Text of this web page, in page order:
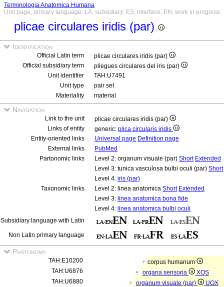
Terminologia Anatomica Humana
Unit page, primary language: LA, subsidiary: ES, interface: EN, work in progress
plicae circulares iridis (par)
Identification
Official Latin term
plicae circulares iridis (par)
Official subsidiary term
pliegues circulares del iris (par)
Unit identifier
TAH:U7491
Unit type
pair set
Materiality
material
Navigation
Link to the unit
plicae circulares iridis (par)
Links of entity
generic: plica circularis iridis
Entity-oriented links
Universal page Definition page
External links
PubMed
Partonomic links
Level 2: organum visuale (par) Short Extended
Level 3: tunica vasculosa bulbi oculi (par) Short
Level 4: iris (par)
Taxonomic links
Level 2: linea anatomica Short Extended
Level 3: linea anatomica bona fide
Level 4: linea anatomica bulbi oculi
Subsidiary language with Latin
Non Latin primary language
Partonomy
TAH:E10200
corpus humanum
TAH:U6876
organa sensoria
XOS
TAH:U6880
organum visuale (par)
UOX